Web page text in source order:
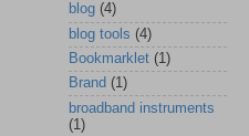
blog (4)
blog tools (4)
Bookmarklet (1)
Brand (1)
broadband instruments
(1)